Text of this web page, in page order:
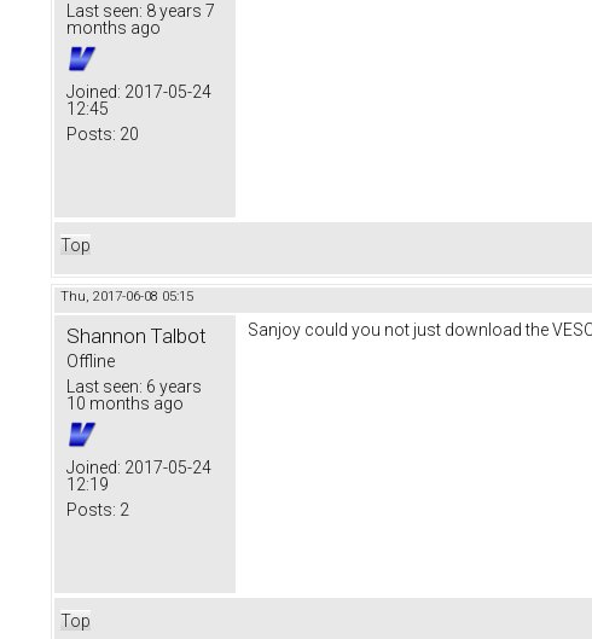
Last seen: 8 years 7
months ago
Joined: 2017-05-24
12:45
Posts: 20
Top
Thu, 2017-06-08 05:15
Shannon Talbot
Offline
Last seen: 6 years
10 months ago
Joined: 2017-05-24
12:19
Posts: 2
Sanjoy could you not just download the
Top